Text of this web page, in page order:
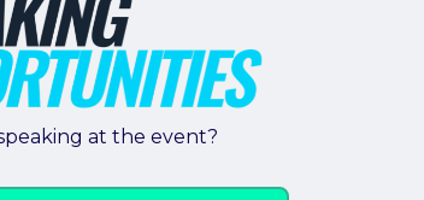
at the event?